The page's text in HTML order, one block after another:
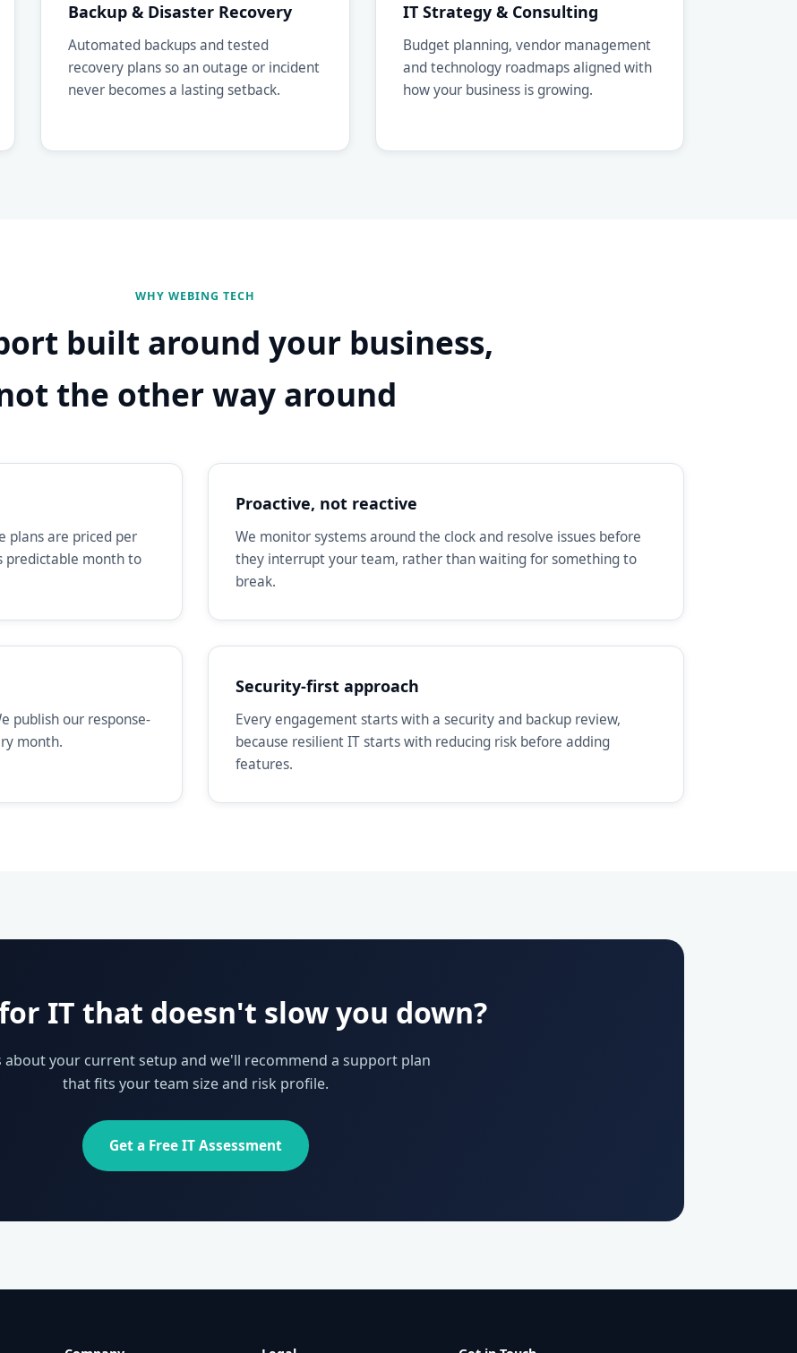
Backup & Disaster Recovery
Automated backups and tested
recovery plans so an outage or incident
never becomes a lasting setback.
IT Strategy & Consulting
Budget planning, vendor management
and technology roadmaps aligned with
how your business is growing.
WHY WEBING TECH
built around your business,
the other way around
plans are priced per
predictable month to
Proactive, not reactive
We monitor systems around the clock and resolve issues before
they interrupt your team, rather than waiting for something to
break.
publish our response-
month.
Security-first approach
Every engagement starts with a security and backup review,
because resilient IT starts with reducing risk before adding
features.
IT that doesn't slow you down?
about your current setup and we'll recommend a support plan
that fits your team size and risk profile.
Get a Free IT Assessment